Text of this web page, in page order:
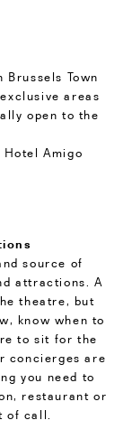
Town
areas
open to the
Amigo
source of
attractions. A
theatre, but
know when to
to sit for the
concierges are
you need to
restaurant or
of call.